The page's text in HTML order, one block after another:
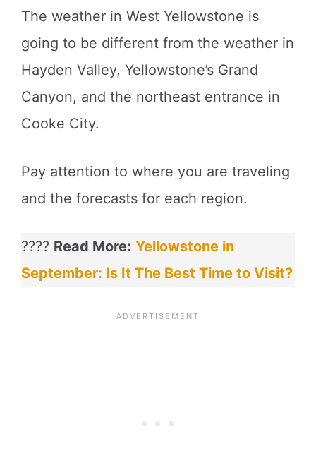
The weather in West Yellowstone is
going to be different from the weather in
Hayden Valley, Yellowstone’s Grand
Canyon, and the northeast entrance in
Cooke City.
Pay attention to where you are traveling
and the forecasts for each region.
???? Read More: Yellowstone in
September: Is It The Best Time to Visit?